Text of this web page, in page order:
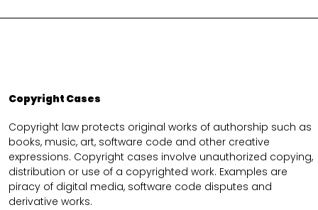
Copyright Cases
Copyright law protects original works of authorship such as
books, music, art, software code and other creative
expressions. Copyright cases involve unauthorized copying,
distribution or use of a copyrighted work. Examples are
piracy of digital media, software code disputes and
derivative works.